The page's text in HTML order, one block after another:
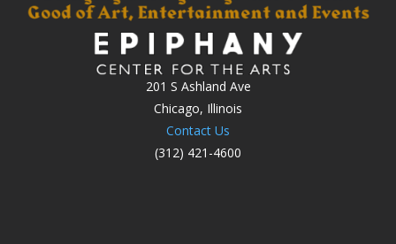
201 S Ashland Ave
Chicago, Illinois
Contact Us
(312) 421-4600